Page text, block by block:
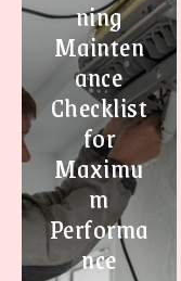
ning
Mainten
ance
Checklist
for
Maximu
m
Performa
nce